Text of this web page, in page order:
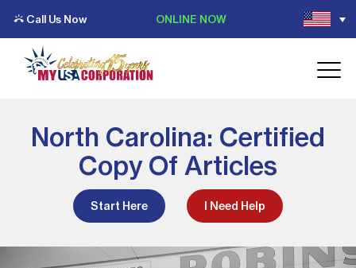
Call Us Now ONLINE NOW
North Carolina: Certified
Copy Of Articles
Start Here I Need Help